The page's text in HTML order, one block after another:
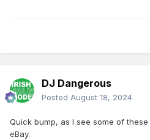
DJ Dangerous
Posted August 18, 2024
Quick bump, as I see some of
eBay.